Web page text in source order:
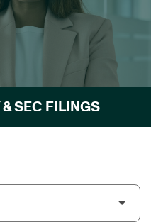
& SEC FILINGS